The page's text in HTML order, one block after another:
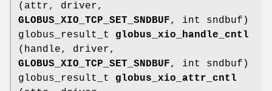
(attr, driver,
GLOBUS_XIO_TCP_SET_SNDBUF, int sndbuf)
globus_result_t globus_xio_handle_cntl
(handle, driver,
GLOBUS_XIO_TCP_SET_SNDBUF, int sndbuf)
globus_result_t globus_xio_attr_cntl